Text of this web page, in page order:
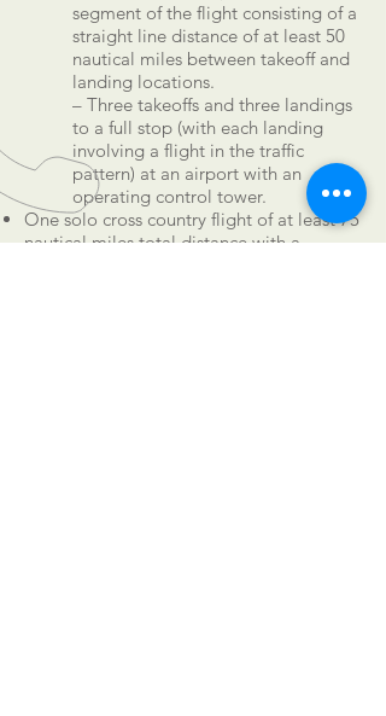
segment of the flight consisting of a
straight line distance of at least 50
nautical miles between takeoff and
landing locations.
– Three takeoffs and three landings
to a full stop (with each landing
involving a flight in the traffic
pattern) at an airport with an
operating control tower.
One solo cross country flight of at least 75
nautical miles total distance with a